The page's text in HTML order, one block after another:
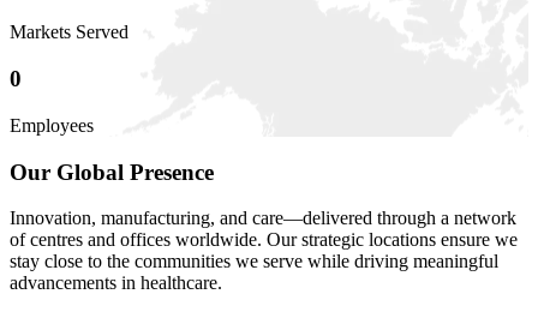
Markets Served
0
Employees
Our Global Presence
Innovation, manufacturing, and care—delivered through a network
of centres and offices worldwide. Our strategic locations ensure we
stay close to the communities we serve while driving meaningful
advancements in healthcare.